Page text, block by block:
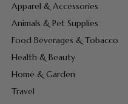
Apparel & Accessories
Animals & Pet Supplies
Food Beverages & Tobacco
Health & Beauty
Home & Garden
Travel